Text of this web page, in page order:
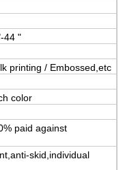
44 "
printing / Embossed,etc
color
paid against
skid,individual